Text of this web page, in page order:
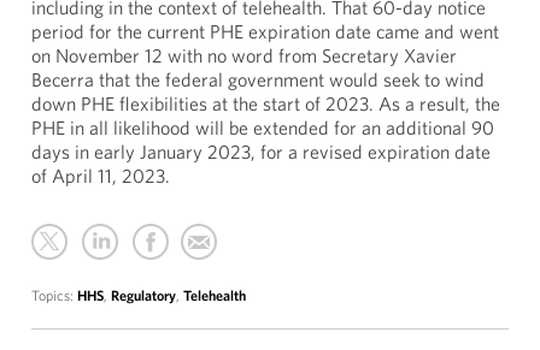
including in the context of telehealth. That 60-day notice
period for the current PHE expiration date came and went
on November 12 with no word from Secretary Xavier
Becerra that the federal government would seek to wind
down PHE flexibilities at the start of 2023. As a result, the
PHE in all likelihood will be extended for an additional 90
days in early January 2023, for a revised expiration date
of April 11, 2023.
Topics: HHS, Regulatory, Telehealth